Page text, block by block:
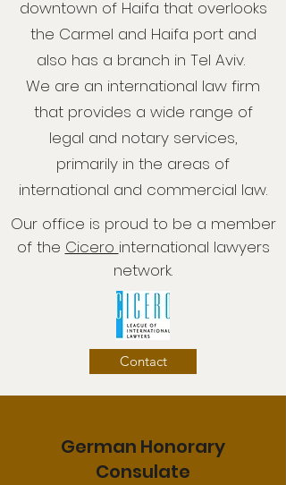
downtown of Haifa that overlooks
the Carmel and Haifa port and
also has a branch in Tel Aviv.
We are an international law firm
that provides a wide range of
legal and notary services,
primarily in the areas of
international and commercial law.
Our office is proud to be a member
of the Cicero international lawyers
network.
Contact
German Honorary
Consulate